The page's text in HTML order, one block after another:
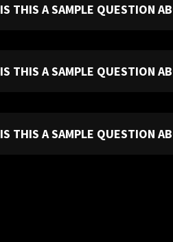
IS THIS A SAMPLE QUESTION
IS THIS A SAMPLE QUESTION
IS THIS A SAMPLE QUESTION